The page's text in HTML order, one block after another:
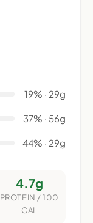
19% · 29g
37% · 56g
44% · 29g
4.7g
PROTEIN / 100
CAL